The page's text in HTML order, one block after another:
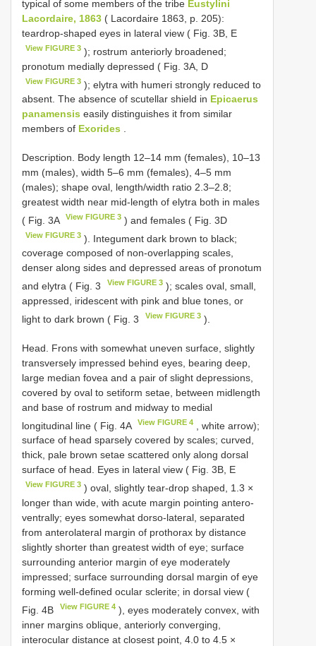
typical of some members of the tribe Eustylini
Lacordaire, 1863 ( Lacordaire 1863, p. 205):
teardrop-shaped eyes in lateral view ( Fig. 3B, E
View FIGURE 3 ); rostrum anteriorly broadened;
pronotum medially depressed ( Fig. 3A, D
View FIGURE 3 ); elytra with humeri strongly reduced to
absent. The absence of scutellar shield in Epicaerus
panamensis easily distinguishes it from similar
members of Exorides
Description. Body length 12–14 mm (females), 10–13
mm (males), width 5–6 mm (females), 4–5 mm
(males); shape oval, length/width ratio 2.3–2.8;
greatest width near mid-length of elytra both in males
( Fig. 3A
View FIGURE 3 ) and females ( Fig. 3D
View FIGURE 3 ). Integument dark brown to black;
coverage composed of non-overlapping scales,
denser along sides and depressed areas of pronotum
and elytra ( Fig. 3
View FIGURE 3 ); scales oval, small,
appressed, iridescent with pink and blue tones, or
light to dark brown ( Fig. 3
View FIGURE 3 ).
Head. Frons with somewhat uneven surface, slightly
transversely impressed behind eyes, bearing deep,
large median fovea and a pair of slight depressions,
covered by oval to setiform setae, between midlength
and base of rostrum and midway to medial
longitudinal line ( Fig. 4A
View FIGURE 4
, white arrow);
surface of head sparsely covered by scales; curved,
thick, pale brown setae scattered only along dorsal
surface of head. Eyes in lateral view ( Fig. 3B, E
View FIGURE 3 ) oval, slightly tear-drop shaped, 1.3 ×
longer than wide, with acute margin pointing antero-
ventrally; eyes somewhat dorso-lateral, separated
from anterolateral margin of prothorax by distance
slightly shorter than greatest width of eye; surface
surrounding anterior margin of eye moderately
impressed; surface surrounding dorsal margin of eye
forming well-defined ocular sclerite; in dorsal view (
Fig. 4B
View FIGURE 4 ), eyes moderately convex, with
inner margins oblique, anteriorly converging,
interocular distance at closest point, 4.0 to 4.5 ×